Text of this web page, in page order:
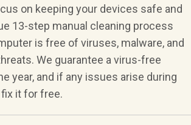
on keeping your devices safe and
13-step manual cleaning process
is free of viruses, malware, and
We guarantee a virus-free
year, and if any issues arise during
it for free.